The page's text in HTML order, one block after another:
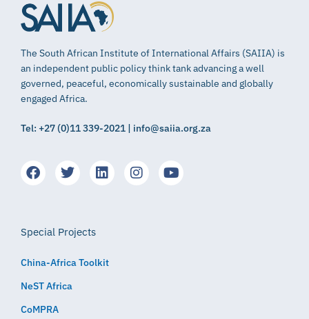
The South African Institute of International Affairs (SAIIA) is
an independent public policy think tank advancing a well
governed, peaceful, economically sustainable and globally
engaged Africa.
Tel: +27 (0)11 339-2021 | info@saiia.org.za
Special Projects
China-Africa Toolkit
NeST Africa
CoMPRA